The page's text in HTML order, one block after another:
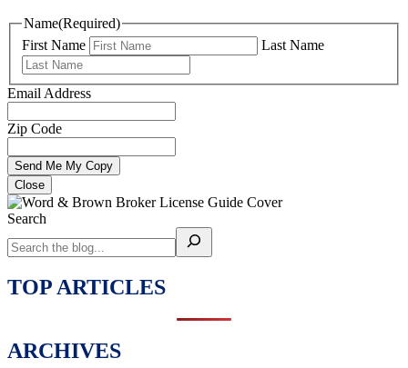
Name(Required)
First Name
Last Name
Email Address
Zip Code
Close
Search
TOP ARTICLES
ARCHIVES